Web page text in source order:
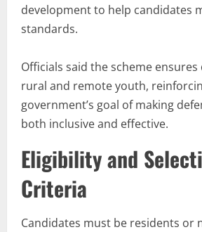
development to help candidates
standards.
Officials said the scheme ensures
rural and remote youth,
government’s goal of making
both inclusive and effective.
Eligibility and
Criteria
Candidates must be residents or